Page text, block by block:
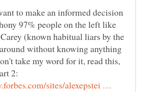
to make an informed decision
97% people on the left like
(known habitual liars by the
without knowing anything
take my word for it, read this,
2:
sites/alexepstei …